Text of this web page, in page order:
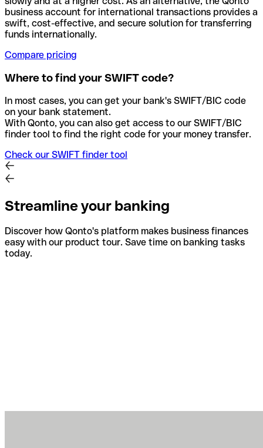
business account for international transactions provides a
swift, cost-effective, and secure solution for transferring
funds internationally.
Compare pricing
Where to find your SWIFT code?
In most cases, you can get your bank's SWIFT/BIC code
on your bank statement.
With Qonto, you can also get access to our SWIFT/BIC
finder tool to find the right code for your money transfer.
Check our SWIFT finder tool
Streamline your banking
Discover how Qonto's platform makes business finances
easy with our product tour. Save time on banking tasks
today.